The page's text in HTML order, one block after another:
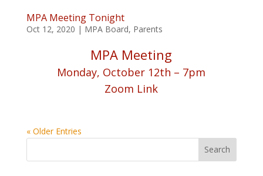
MPA Meeting Tonight
Oct 12, 2020 | MPA Board, Parents
MPA Meeting
Monday, October 12th – 7pm
Zoom Link
« Older Entries